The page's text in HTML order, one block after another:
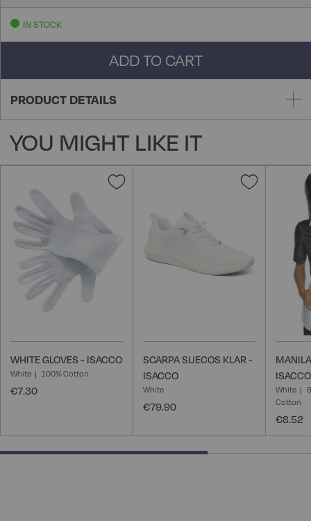
IN STOCK
ADD TO CART
PRODUCT DETAILS
YOU MIGHT LIKE IT
Add
WHITE GLOVES - ISACCO
White 100% Cotton
€7.30
Add
SCARPA SUECOS KLAR -
ISACCO
White
€79.90
ISACCO
White
Cotton
€8.52
66.66666666666666% completed